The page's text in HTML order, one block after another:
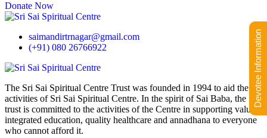
Donate Now
saimandirtrnagar@gmail.com
(+91) 080 26766922
The Sri Sai Spiritual Centre Trust was founded in 1994 to aid the
activities of Sri Sai Spiritual Centre. In the spirit of Sai Baba, the
trust is committed to the activities of the Centre in supporting value-
integrated education, quality healthcare and annadhana to everyone
who cannot afford it.
Devotee Information